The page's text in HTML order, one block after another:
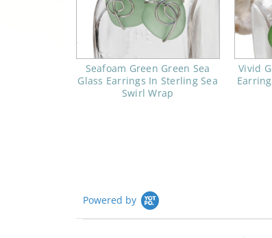
Seafoam Green Green Sea
Glass Earrings In Sterling Sea
Swirl Wrap
Vivid
Powered by